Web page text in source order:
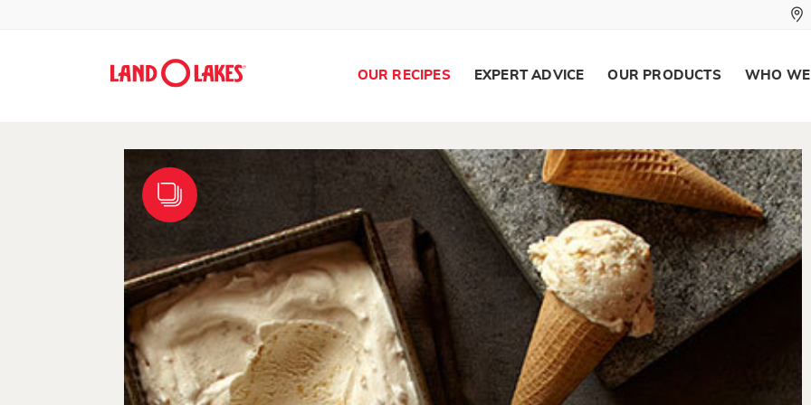
Search
OUR RECIPES EXPERT ADVICE OUR PRODUCTS WHO